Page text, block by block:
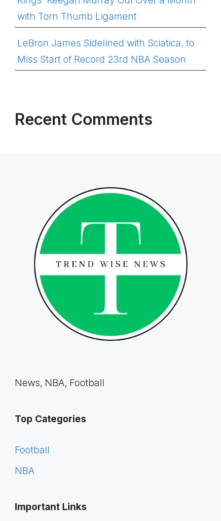
with Torn Thumb Ligament
LeBron James Sidelined with Sciatica, to
Miss Start of Record 23rd NBA Season
Recent Comments
News, NBA, Football
Top Categories
Football
NBA
Important Links